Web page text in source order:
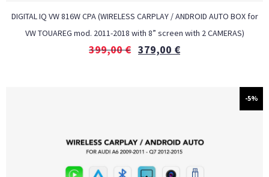
DIGITAL IQ VW 816W CPA (WIRELESS CARPLAY / ANDROID AUTO BOX for
VW TOUAREG mod. 2011-2018 with 8” screen with 2 CAMERAS)
399,00€ 379,00 €
-5%